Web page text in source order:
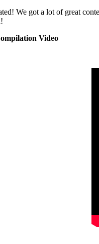
We got a lot of great
Video